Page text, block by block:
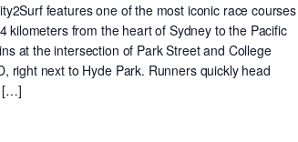
features one of the most iconic race courses
kilometers from the heart of Sydney to the Pacific
at the intersection of Park Street and College
right next to Hyde Park. Runners quickly head
[…]